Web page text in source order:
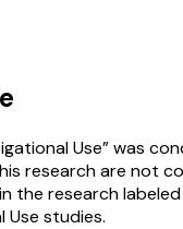
Use” was
research are not
the research
studies.